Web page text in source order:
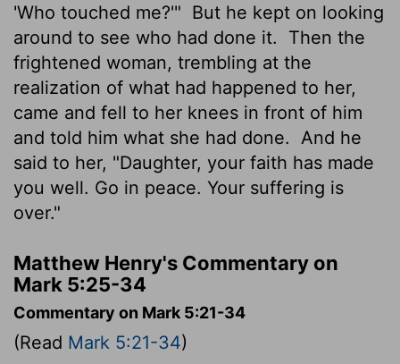
'Who touched me?'" But he kept on looking
around to see who had done it.
Then the
frightened woman, trembling at the
realization of what had happened to her,
came and fell to her knees in front of him
and told him what she had done.
And he
said to her, "Daughter, your faith has made
you well. Go in peace. Your suffering is
over."
Matthew Henry's Commentary on
Mark 5:25-34
Commentary on Mark 5:21-34
(Read Mark 5:21-34)